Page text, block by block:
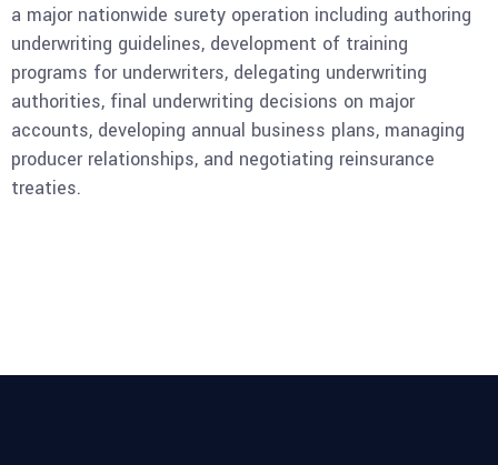
a major nationwide surety operation including authoring
underwriting guidelines, development of training
programs for underwriters, delegating underwriting
authorities, final underwriting decisions on major
accounts, developing annual business plans, managing
producer relationships, and negotiating reinsurance
treaties.